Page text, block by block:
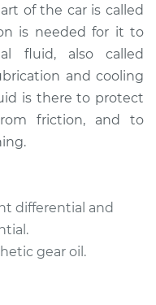
-$377.22
of the car is called
is needed for it to
fluid, also called
and cooling
is there to protect
friction, and to
differential and
gear oil.